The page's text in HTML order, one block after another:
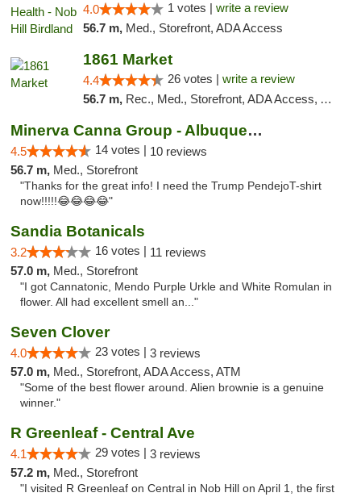
4.0 1 votes | write a review
56.7 m, Med., Storefront, ADA Access
1861 Market
4.4 26 votes | write a review
56.7 m, Rec., Med., Storefront, ADA Access, ATM, Debit Card, Pickup
Minerva Canna Group - Albuquerque
4.5 14 votes | 10 reviews
56.7 m, Med., Storefront
"Thanks for the great info! I need the Trump PendejoT-shirt
now!!!!!😂😂😂😂"
Sandia Botanicals
3.2 16 votes | 11 reviews
57.0 m, Med., Storefront
"I got Cannatonic, Mendo Purple Urkle and White Romulan in
flower. All had excellent smell an..."
Seven Clover
4.0 23 votes | 3 reviews
57.0 m, Med., Storefront, ADA Access, ATM
"Some of the best flower around. Alien brownie is a genuine
winner."
R Greenleaf - Central Ave
4.1 29 votes | 3 reviews
57.2 m, Med., Storefront
"I visited R Greenleaf on Central in Nob Hill on April 1, the first